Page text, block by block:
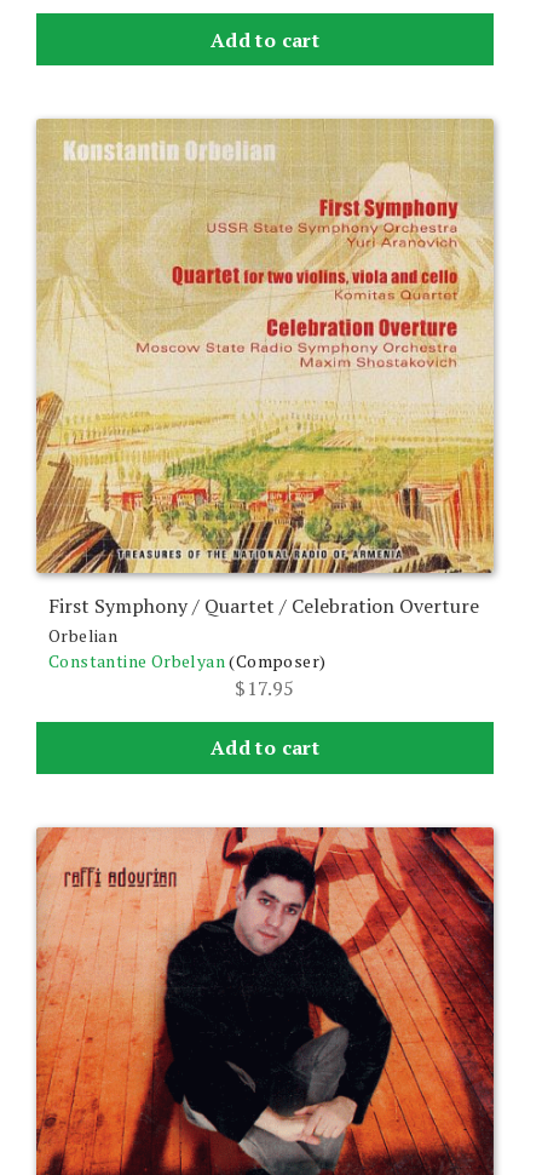
Add to cart
First Symphony / Quartet / Celebration Overture
Orbelian
Constantine Orbelyan (Composer)
$17.95
Add to cart